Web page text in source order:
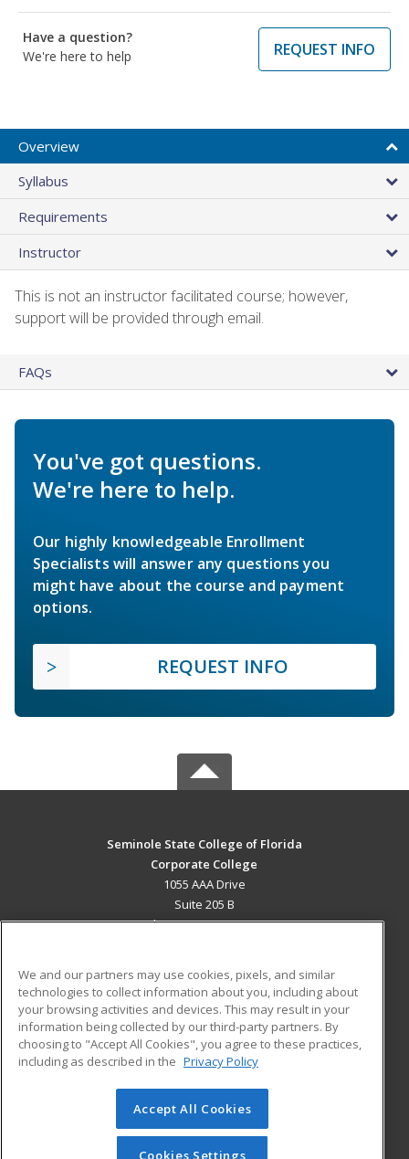
Have a question?
We're here to help
REQUEST INFO
Overview
Syllabus
Requirements
Instructor
This is not an instructor facilitated course; however,
support will be provided through email.
FAQs
You've got questions.
We're here to help.
Our highly knowledgeable Enrollment
Specialists will answer any questions you
might have about the course and payment
options.
REQUEST INFO
Seminole State College of Florida
Corporate College
1055 AAA Drive
Suite 205 B
Lake Mary, FL 32746 US
Career Training
ADDITIONAL RESOURCES
Military
Help
Student Blog
© 2026 ed2go, a division of Cengage Learning. All rights
reserved. The material on this site cannot be reproduced or
redistributed unless you have obtained prior written
We and our partners may use cookies, pixels, and similar
technologies to collect information about you, including about
your browsing activities and devices. This may result in your
information being collected by our third-party partners. By
choosing to "Accept All Cookies", you agree to these practices,
including as described in the Privacy Policy
Accept All Cookies
Cookies Settings